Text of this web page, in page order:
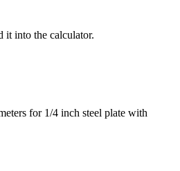
it into the calculator.
for 1/4 inch steel plate with